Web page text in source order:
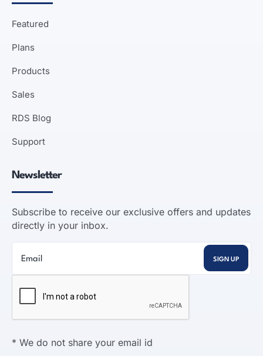
Featured
Plans
Products
Sales
RDS Blog
Support
Newsletter
Subscribe to receive our exclusive offers and updates
directly in your inbox.
* We do not share your email id